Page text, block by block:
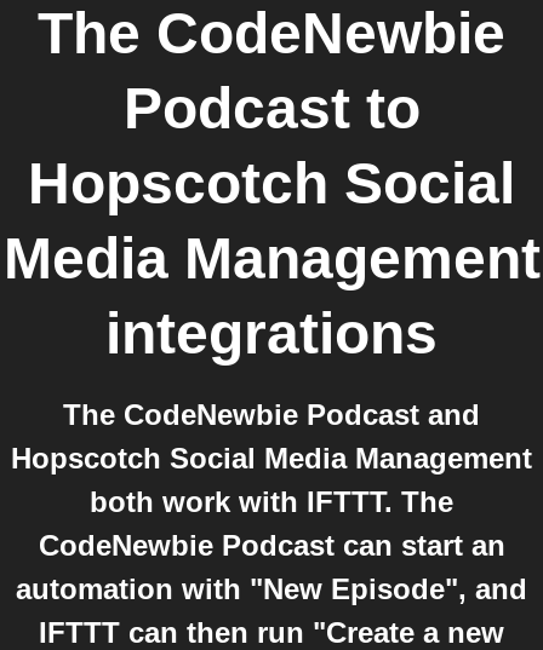
The CodeNewbie
Podcastto
Hopscotch Social
Media Management
integrations
The CodeNewbie Podcast and
Hopscotch Social Media Management
both work with IFTTT. The
CodeNewbie Podcast can start an
automation with "New Episode", and
IFTTT can then run "Create a new